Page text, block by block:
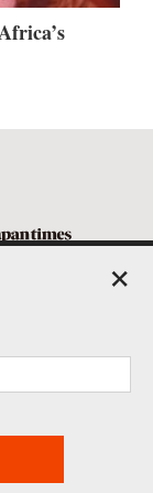
COMPANY
×